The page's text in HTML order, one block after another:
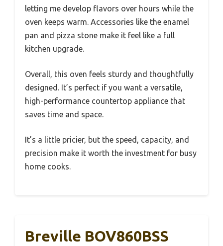
letting me develop flavors over hours while the
oven keeps warm. Accessories like the enamel
pan and pizza stone make it feel like a full
kitchen upgrade.
Overall, this oven feels sturdy and thoughtfully
designed. It’s perfect if you want a versatile,
high-performance countertop appliance that
saves time and space.
It’s a little pricier, but the speed, capacity, and
precision make it worth the investment for busy
home cooks.
Breville BOV860BSS